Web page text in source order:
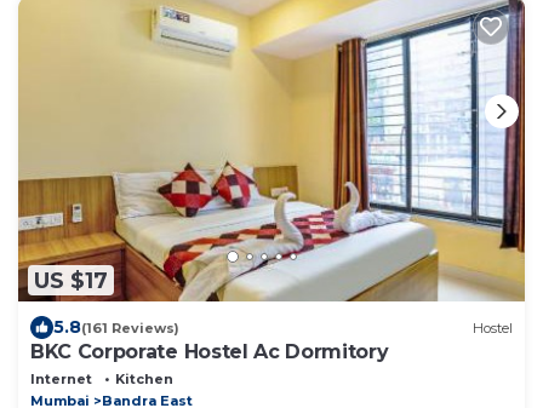
US $17
5.8(161 Reviews) Hostel
BKC Corporate Hostel Ac Dormitory
Internet
Kitchen
Mumbai
Bandra East